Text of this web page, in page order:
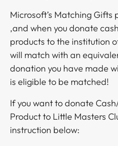
Microsoft’s Matching Gifts
,and when you donate
products to the institution
will match with an
donation you have made
is eligible to be matched!
If you want to donate
Product to Little Masters
instruction below: